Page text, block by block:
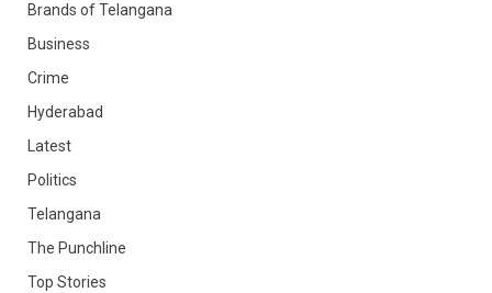
Brands of Telangana
Business
Crime
Hyderabad
Latest
Politics
Telangana
The Punchline
Top Stories